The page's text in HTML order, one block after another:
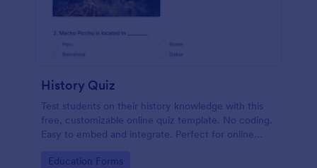
History Quiz
Test students on their history knowledge with this
free, customizable online quiz template. No coding.
Easy to embed and integrate. Perfect for online
Go to Category:
Education Forms